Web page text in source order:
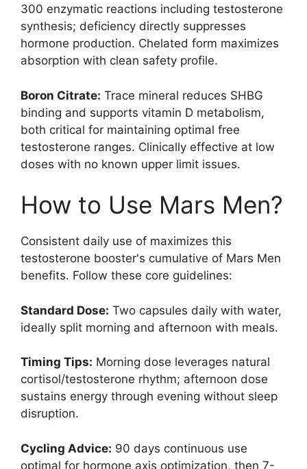
300 enzymatic reactions including testosterone
synthesis; deficiency directly suppresses
hormone production. Chelated form maximizes
absorption with clean safety profile.
Boron Citrate: Trace mineral reduces SHBG
binding and supports vitamin D metabolism,
both critical for maintaining optimal free
testosterone ranges. Clinically effective at low
doses with no known upper limit issues.
How to Use Mars Men?
Consistent daily use of maximizes this
testosterone booster's cumulative of Mars Men
benefits. Follow these core guidelines:
Standard Dose: Two capsules daily with water,
ideally split morning and afternoon with meals.
Timing Tips: Morning dose leverages natural
cortisol/testosterone rhythm; afternoon dose
sustains energy through evening without sleep
disruption.
Cycling Advice: 90 days continuous use
optimal for hormone axis optimization, then 7-